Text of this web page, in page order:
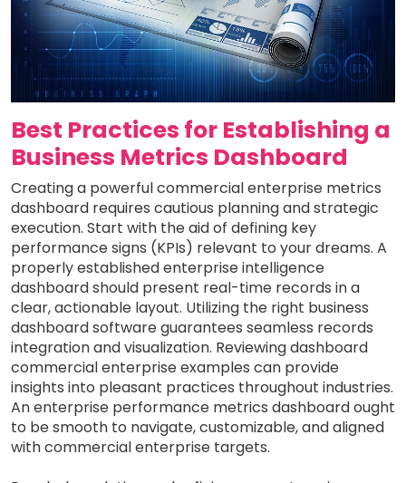
Best Practices for Establishing a
Business Metrics Dashboard
Creating a powerful commercial enterprise metrics
dashboard requires cautious planning and strategic
execution. Start with the aid of defining key
performance signs (KPIs) relevant to your dreams. A
properly established enterprise intelligence
dashboard should present real-time records in a
clear, actionable layout. Utilizing the right business
dashboard software guarantees seamless records
integration and visualization. Reviewing dashboard
commercial enterprise examples can provide
insights into pleasant practices throughout industries.
An enterprise performance metrics dashboard ought
to be smooth to navigate, customizable, and aligned
with commercial enterprise targets.